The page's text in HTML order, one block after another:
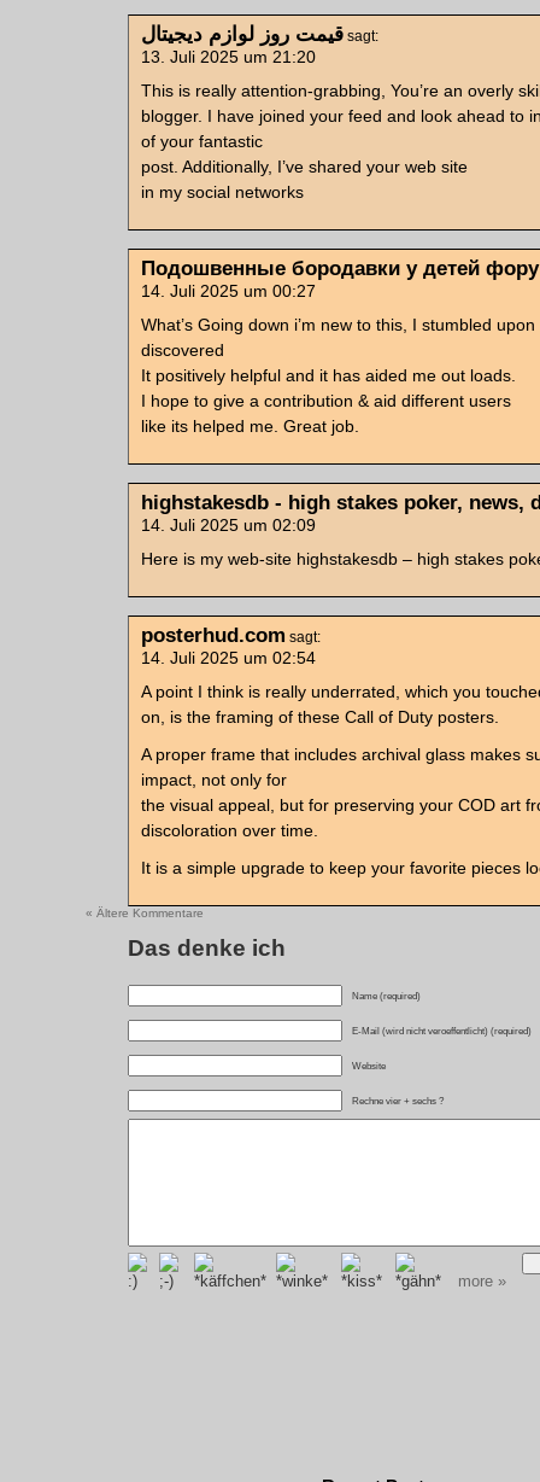
قیمت روز لوازم دیجیتال sagt:
13. Juli 2025 um 21:20
This is really attention-grabbing, You’re an overly
blogger. I have joined your feed and look ahead to
of your fantastic
post. Additionally, I’ve shared your web site
in my social networks
Подошвенные бородавки у детей
14. Juli 2025 um 00:27
What’s Going down i’m new to this, I stumbled upon
discovered
It positively helpful and it has aided me out loads.
I hope to give a contribution & aid different users
like its helped me. Great job.
highstakesdb - high stakes poker, news,
14. Juli 2025 um 02:09
Here is my web-site highstakesdb – high stakes
posterhud.com sagt:
14. Juli 2025 um 02:54
A point I think is really underrated, which you
on, is the framing of these Call of Duty posters.
A proper frame that includes archival glass makes
impact, not only for
the visual appeal, but for preserving your COD art
discoloration over time.
It is a simple upgrade to keep your favorite pieces
« Ältere Kommentare
Das denke ich
Name (required)
E-Mail (wird nicht veroeffentlicht) (required)
Website
Rechne vier + sechs ?
more »